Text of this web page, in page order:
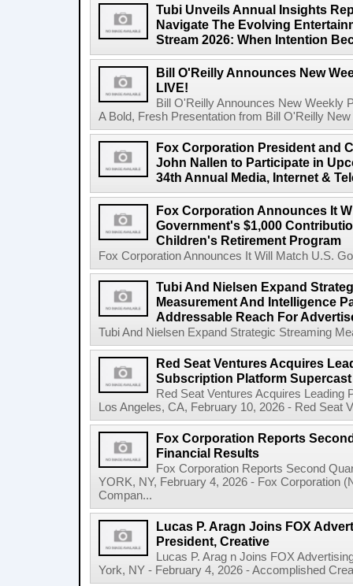
Tubi Unveils Annual Insights
Navigate The Evolving
Stream 2026: When Intention
Bill O'Reilly Announces New
LIVE!
Bill O'Reilly Announces New Weekly
A Bold, Fresh Presentation from Bill O'Reilly New
Fox Corporation President and
John Nallen to Participate in
34th Annual Media, Internet &
Fox Corporation Announces It
Government's $1,000
Children's Retirement Program
Fox Corporation Announces It Will Match U.S.
Tubi And Nielsen Expand
Measurement And Intelligence
Addressable Reach For
Tubi And Nielsen Expand Strategic Streaming
Red Seat Ventures Acquires
Subscription Platform Supercast
Red Seat Ventures Acquires
Los Angeles, CA, February 10, 2026 - Red Seat
Fox Corporation Reports
Financial Results
Fox Corporation Reports Second
YORK, NY, February 4, 2026 - Fox Corporation
Compan...
Lucas P. Aragn Joins FOX
President, Creative
Lucas P. Arag n Joins FOX
York, NY - February 4, 2026 - Accomplished